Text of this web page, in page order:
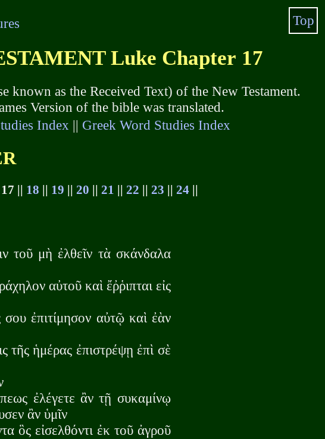
Luke Chapter 17
known as the Received Text) of the New Testament.
Version of the bible was translated.
Index || Greek Word Studies Index
|| 18 || 19 || 20 || 21 || 22 || 23 || 24||
τοῦ μὴ ἐλθεῖν τὰ σκάνδαλα
αὐτοῦ καὶ ἔῤῥιπται εἰς
ἐπιτίμησον αὐτῷ καὶ ἐὰν
τῆς ἡμέρας ἐπιστρέψῃ ἐπὶ σὲ
ἐλέγετε ἂν τῇ συκαμίνῳ
ἂν ὑμῖν
ὃς εἰσελθόντι ἐκ τοῦ ἀγροῦ
Top